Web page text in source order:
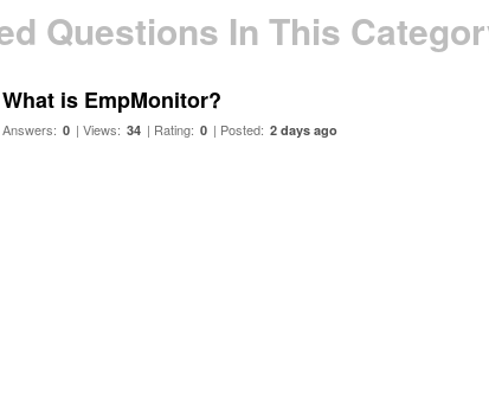
Questions In This
What is EmpMonitor?
Answers: 0 | Views: 34 | Rating: 0 | Posted: 2 days ago